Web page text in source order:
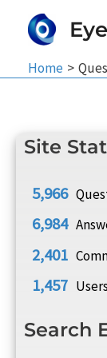
Home
Site
5,966
6,984
2,401
1,457 Users
Search